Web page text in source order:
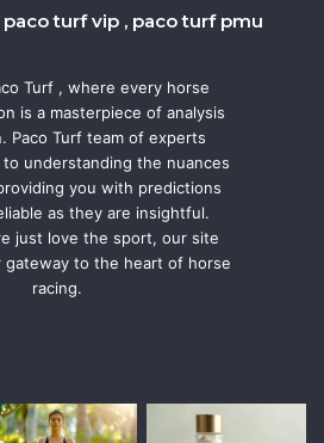
turf vip , paco turf pmu
Turf , where every horse
is a masterpiece of analysis
Paco Turf team of experts
understanding the nuances
you with predictions
as they are insightful.
just love the sport, our site
gateway to the heart of horse
racing.